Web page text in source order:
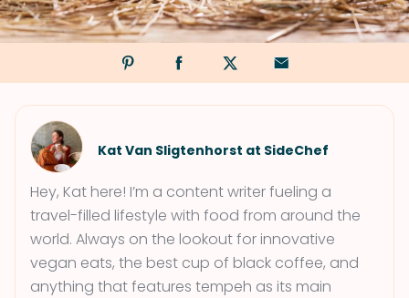
Kat Van Sligtenhorst at SideChef
Hey, Kat here! I’m a content writer fueling a
travel-filled lifestyle with food from around the
world. Always on the lookout for innovative
vegan eats, the best cup of black coffee, and
anything that features tempeh as its main